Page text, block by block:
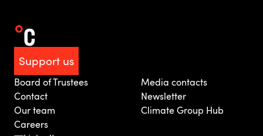
Support us
Board of Trustees
Contact
Our team
Careers
Media contacts
Newsletter
Climate Group Hub